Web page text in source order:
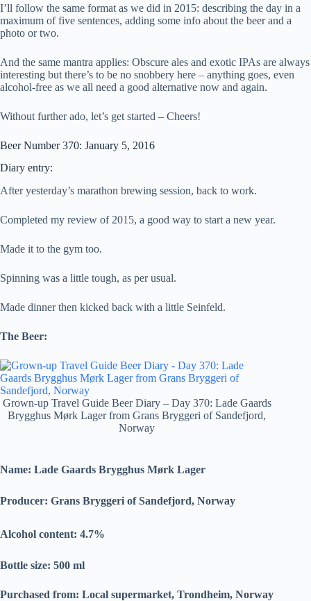
I’ll follow the same format as we did in 2015: describing the day in a
maximum of five sentences, adding some info about the beer and a
photo or two.
And the same mantra applies: Obscure ales and exotic IPAs are always
interesting but there’s to be no snobbery here – anything goes, even
alcohol-free as we all need a good alternative now and again.
Without further ado, let’s get started – Cheers!
Beer Number 370: January 5, 2016
Diary entry:
After yesterday’s marathon brewing session, back to work.
Completed my review of 2015, a good way to start a new year.
Made it to the gym too.
Spinning was a little tough, as per usual.
Made dinner then kicked back with a little Seinfeld.
The Beer:
Grown-up Travel Guide Beer Diary – Day 370: Lade Gaards
Brygghus Mørk Lager from Grans Bryggeri of Sandefjord,
Norway
Name: Lade Gaards Brygghus Mørk Lager
Producer: Grans Bryggeri of Sandefjord, Norway
Alcohol content: 4.7%
Bottle size: 500 ml
Purchased from: Local supermarket, Trondheim, Norway